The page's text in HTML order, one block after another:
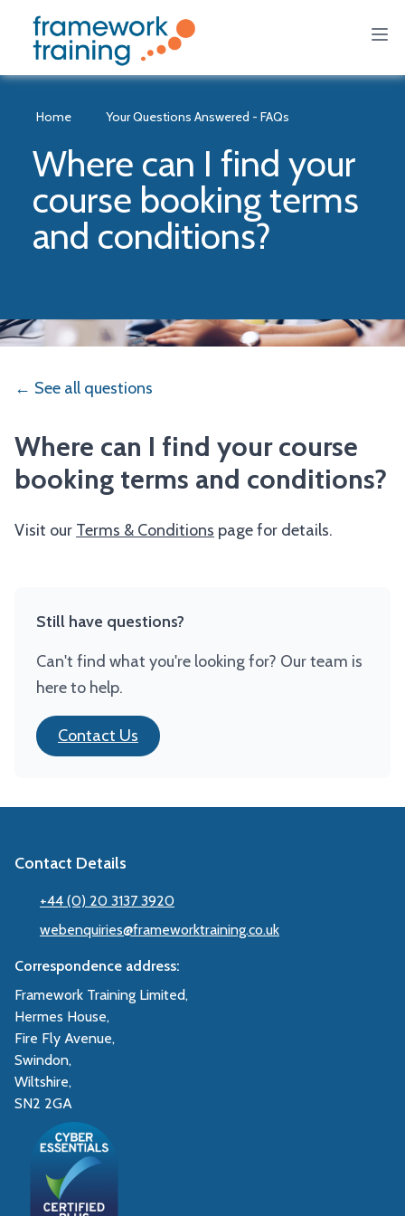
Home Your Questions Answered - FAQs
Where can I find your
course booking terms
and conditions?
← See all questions
Where can I find your course
booking terms and conditions?
Visit our Terms & Conditions page for details.
Still have questions?
Can't find what you're looking for? Our team is
here to help.
Contact Us
Contact Details
+44 (0) 20 3137 3920
webenquiries@frameworktraining.co.uk
Correspondence address:
Framework Training Limited,
Hermes House,
Fire Fly Avenue,
Swindon,
Wiltshire,
SN2 2GA